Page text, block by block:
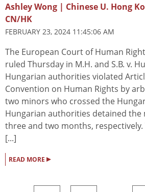
Ashley Wong | Chinese U. Hong
CN/HK
FEBRUARY 23, 2024 11:45:06 AM
The European Court of Human
ruled Thursday in M.H. and S.B. v.
Hungarian authorities violated
Convention on Human Rights by
two minors who crossed the
Hungarian authorities detained
three and two months,
[...]
READ MORE ▸